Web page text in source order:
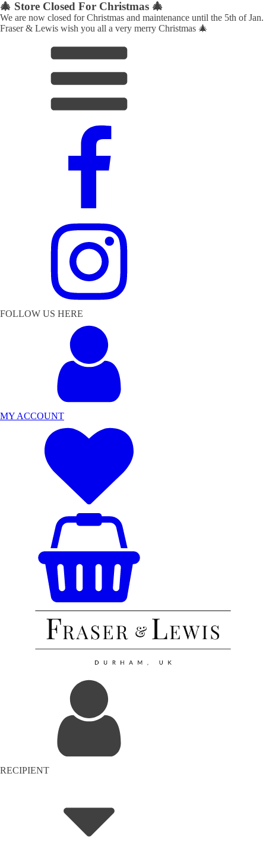
🎄 Store Closed For Christmas 🎄
We are now closed for Christmas and maintenance until the 5th of Jan.
Fraser & Lewis wish you all a very merry Christmas 🎄
FOLLOW US HERE
MY ACCOUNT
RECIPIENT